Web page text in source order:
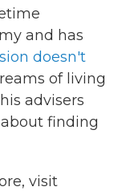
and has
doesn't
of living
advisers
finding
visit